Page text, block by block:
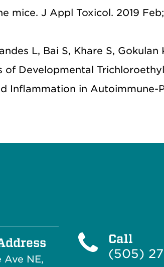
mice. J Appl Toxicol. 2019
L, Bai S, Khare S,
of Developmental
Inflammation in Autoimmune-
Ave NE,
Call
(505)